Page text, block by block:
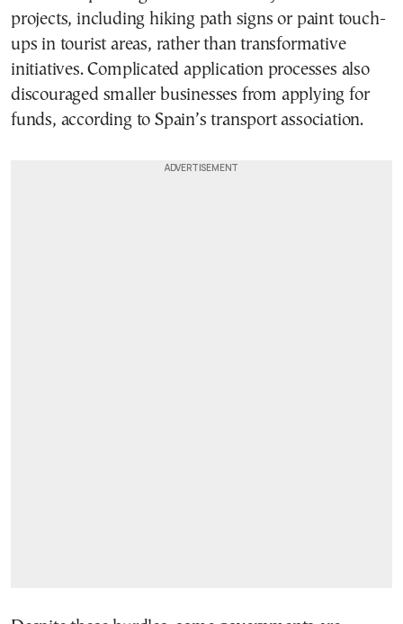
projects, including hiking path signs or paint touch-
ups in tourist areas, rather than transformative
initiatives. Complicated application processes also
discouraged smaller businesses from applying for
funds, according to Spain’s transport association.